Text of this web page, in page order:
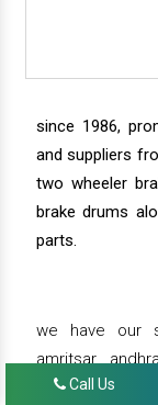
since 1986,
and suppliers
two wheeler
brake drums
parts.
we have our
amritsar,
bahadurgarh,
Call Us